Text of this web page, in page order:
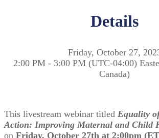
Details
Friday, October 27,
2:00 PM - 3:00 PM (UTC-04:00)
Canada)
This livestream webinar titled Equality
Action: Improving Maternal and Child
on Friday, October 27th at 2:00pm